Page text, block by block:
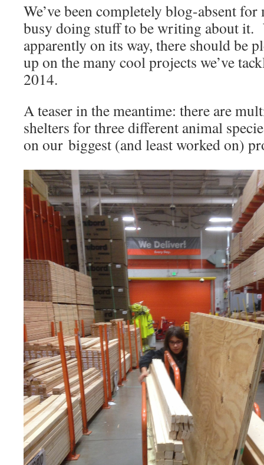
We’ve been completely blog-absent
busy doing stuff to be writing about
apparently on its way, there should be
up on the many cool projects we’ve
2014.
A teaser in the meantime: there are
shelters for three different animal
on our biggest (and least worked on)